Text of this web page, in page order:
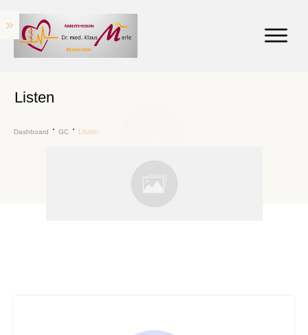
Listen
Dashboard GC Listen